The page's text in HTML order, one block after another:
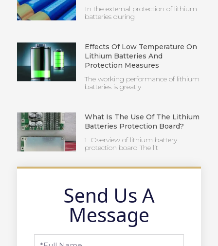
In the external protection of lithium
batteries during
Effects Of Low Temperature On
Lithium Batteries And
Protection Measures
The working performance of lithium
batteries is greatly
What Is The Use Of The Lithium
Batteries Protection Board?
1. Overview of lithium battery
protection board The lit
Send Us A
Message